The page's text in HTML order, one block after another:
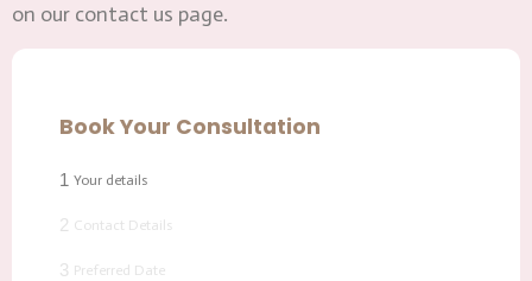
on our contact us page.
Book Your Consultation
1 Your details
2 Contact Details
3 Preferred Date